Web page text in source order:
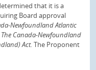
that it is a
Board approval
Newfoundland Atlantic
The Canada-Newfoundland
Act. The Proponent